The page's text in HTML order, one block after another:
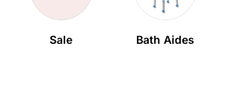
Sale Bath Aides